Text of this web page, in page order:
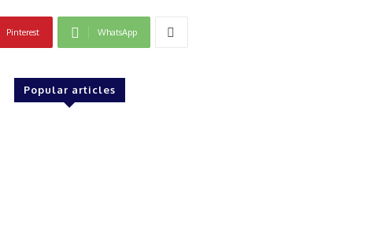
Pinterest WhatsApp
Popular articles